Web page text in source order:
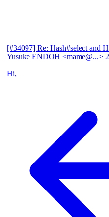
[#34097] Re: Hash#select and
Yusuke ENDOH <mame@...>
Hi,